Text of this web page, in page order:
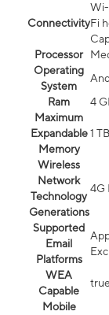
Connectivity
Wi-
Fi
Processor
Operating
System
Ram
4
Maximum
Expandable
Memory
1 TB
Wireless
Network
Technology
Generations
4G
Supported
Email
Platforms
WEA
Capable
true
Mobile